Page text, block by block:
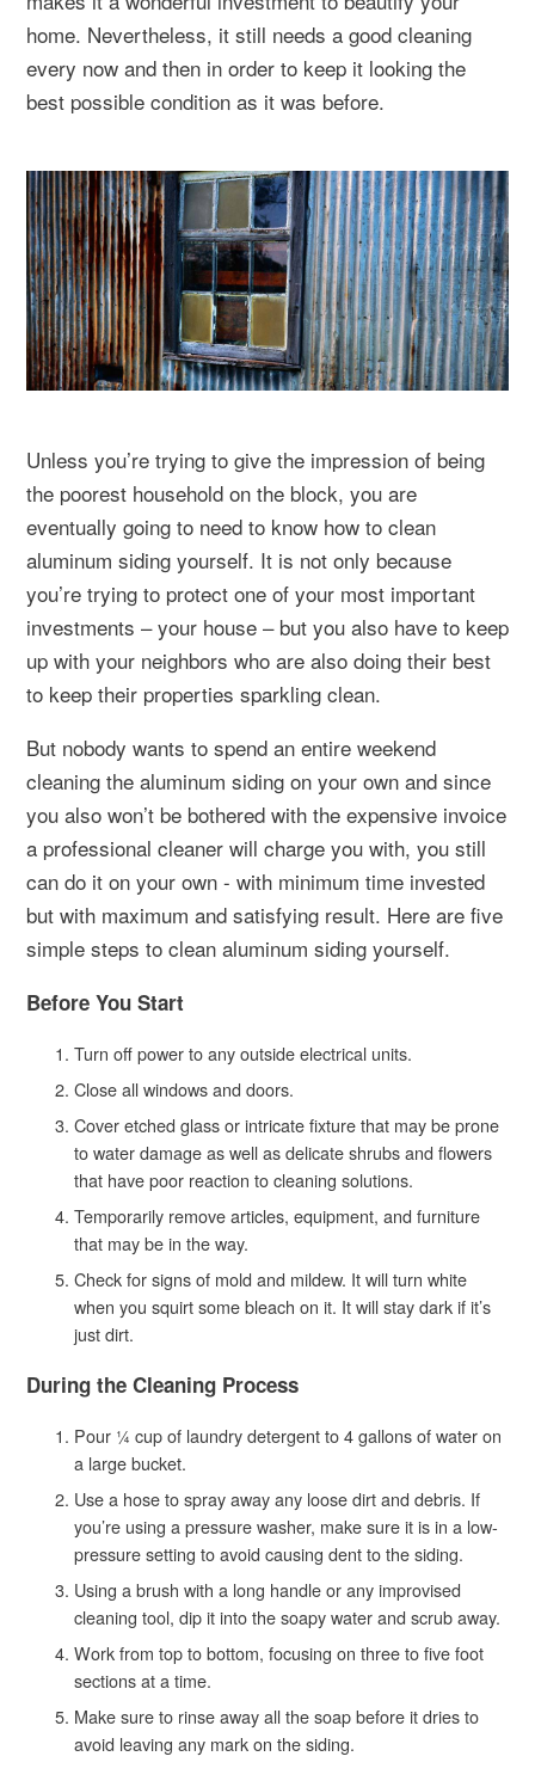
home. Nevertheless, it still needs a good cleaning
every now and then in order to keep it looking the
best possible condition as it was before.
Unless you’re trying to give the impression of being
the poorest household on the block, you are
eventually going to need to know how to clean
aluminum siding yourself. It is not only because
you’re trying to protect one of your most important
investments – your house – but you also have to keep
up with your neighbors who are also doing their best
to keep their properties sparkling clean.
But nobody wants to spend an entire weekend
cleaning the aluminum siding on your own and since
you also won’t be bothered with the expensive invoice
a professional cleaner will charge you with, you still
can do it on your own - with minimum time invested
but with maximum and satisfying result. Here are five
simple steps to clean aluminum siding yourself.
Before You Start
Turn off power to any outside electrical units.
Close all windows and doors.
Cover etched glass or intricate fixture that may be prone
to water damage as well as delicate shrubs and flowers
that have poor reaction to cleaning solutions.
Temporarily remove articles, equipment, and furniture
that may be in the way.
Check for signs of mold and mildew. It will turn white
when you squirt some bleach on it. It will stay dark if it’s
just dirt.
During the Cleaning Process
Pour ¼ cup of laundry detergent to 4 gallons of water on
a large bucket.
Use a hose to spray away any loose dirt and debris. If
you’re using a pressure washer, make sure it is in a low-
pressure setting to avoid causing dent to the siding.
Using a brush with a long handle or any improvised
cleaning tool, dip it into the soapy water and scrub away.
Work from top to bottom, focusing on three to five foot
sections at a time.
Make sure to rinse away all the soap before it dries to
avoid leaving any mark on the siding.